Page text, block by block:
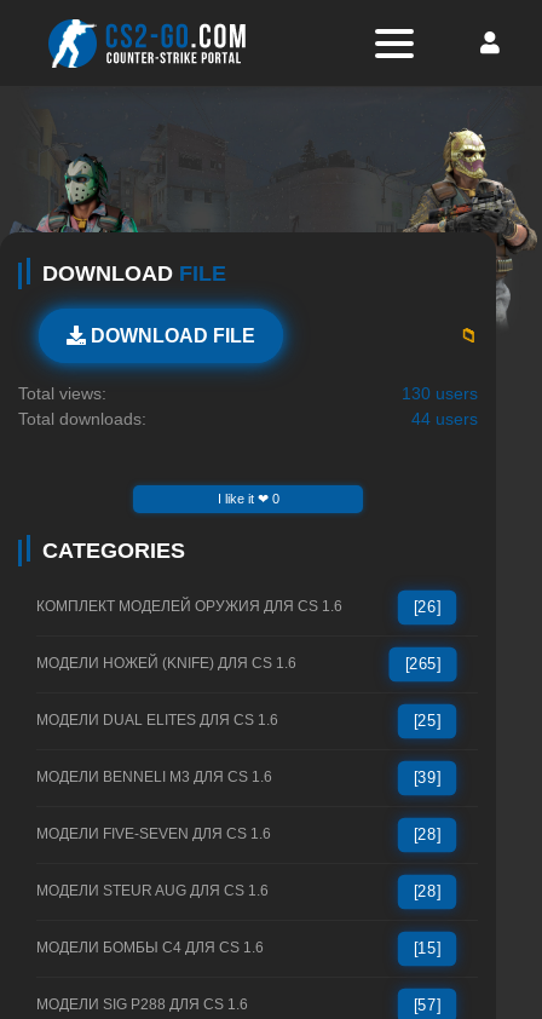
DOWNLOAD FILE
DOWNLOAD FILE 📁
Total views:
130 users
Total downloads:
44 users
I like it ❤ 0
CATEGORIES
КОМПЛЕКТ МОДЕЛЕЙ ОРУЖИЯ ДЛЯ CS 1.6 [26]
МОДЕЛИ НОЖЕЙ (KNIFE) ДЛЯ CS 1.6 [265]
МОДЕЛИ DUAL ELITES ДЛЯ CS 1.6 [25]
МОДЕЛИ BENNELI M3 ДЛЯ CS 1.6 [39]
МОДЕЛИ FIVE-SEVEN ДЛЯ CS 1.6 [28]
МОДЕЛИ STEUR AUG ДЛЯ CS 1.6 [28]
МОДЕЛИ БОМБЫ C4 ДЛЯ CS 1.6 [15]
МОДЕЛИ SIG P288 ДЛЯ CS 1.6 [57]